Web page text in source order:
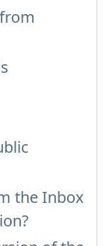
the Inbox